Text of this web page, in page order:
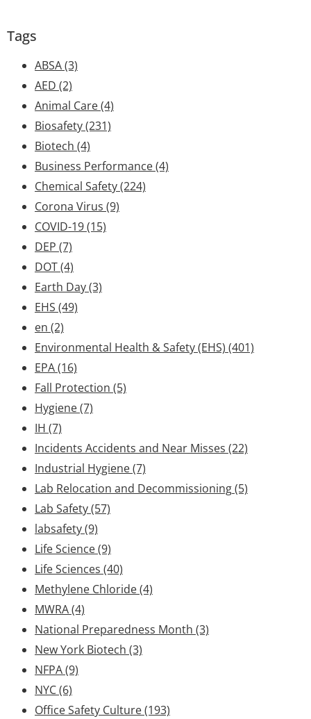
Tags
ABSA(3)
AED (2)
Animal Care(4)
Biosafety(231)
Biotech (4)
Business Performance(4)
Chemical Safety(224)
Corona Virus (9)
COVID-19(15)
DEP (7)
DOT(4)
Earth Day(3)
EHS (49)
en (2)
Environmental Health & Safety (EHS) (401)
EPA(16)
Fall Protection (5)
Hygiene(7)
IH (7)
Incidents Accidents and Near Misses (22)
Industrial Hygiene(7)
Lab Relocation and Decommissioning(5)
Lab Safety(57)
labsafety(9)
Life Science(9)
Life Sciences (40)
Methylene Chloride(4)
MWRA(4)
National Preparedness Month (3)
New York Biotech (3)
NFPA(9)
NYC(6)
Office Safety Culture(193)